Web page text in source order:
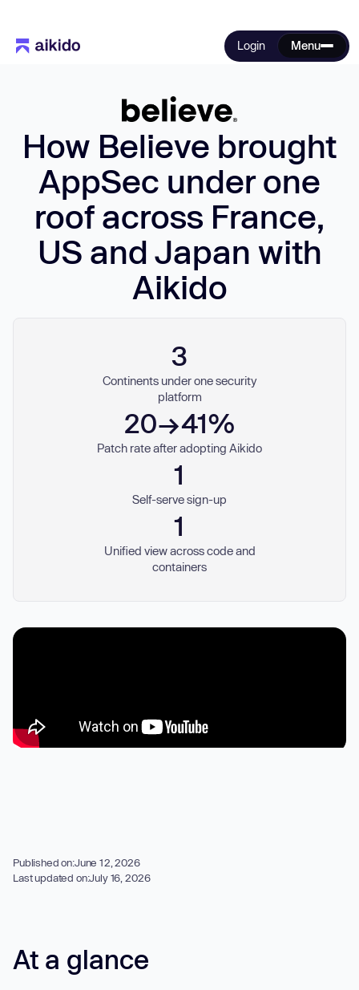
Login Menu
How Believe brought
AppSec under one
roof across France,
US and Japan with
Aikido
3
Continents under one security
platform
20→41%
Patch rate after adopting Aikido
1
Self-serve sign-up
1
Unified view across code and
containers
Published on:June 12, 2026
Last updated on:July 16, 2026
At a glance